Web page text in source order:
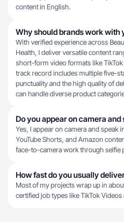
content in English.
Why should brands work with
With verified experience across
Health, I deliver versatile content
short-form video formats like TikTok
track record includes multiple five-
punctuality and the high quality of
can handle diverse product
Do you appear on camera
Yes, I appear on camera and speak
YouTube Shorts, and Amazon
face-to-camera work through selfie
How fast do you usually
Most of my projects wrap up in
certified job types like TikTok